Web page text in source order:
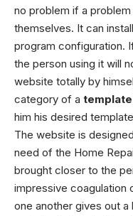
no problem if a
themselves. It can
program configuration.
the person using it will
website totally by
category of a template
him his desired
The website is
need of the Home
brought closer to the
impressive coagulation
one another gives out